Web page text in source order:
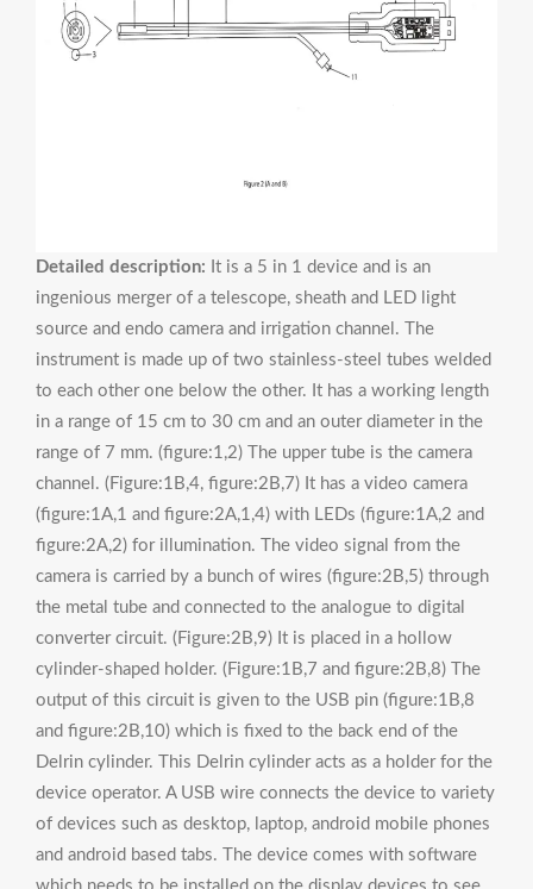
Detailed description: It is a 5 in 1 device and is an
ingenious merger of a telescope, sheath and LED light
source and endo camera and irrigation channel. The
instrument is made up of two stainless-steel tubes welded
to each other one below the other. It has a working length
in a range of 15 cm to 30 cm and an outer diameter in the
range of 7 mm. (figure:1,2) The upper tube is the camera
channel. (Figure:1B,4, figure:2B,7) It has a video camera
(figure:1A,1 and figure:2A,1,4) with LEDs (figure:1A,2 and
figure:2A,2) for illumination. The video signal from the
camera is carried by a bunch of wires (figure:2B,5) through
the metal tube and connected to the analogue to digital
converter circuit. (Figure:2B,9) It is placed in a hollow
cylinder-shaped holder. (Figure:1B,7 and figure:2B,8) The
output of this circuit is given to the USB pin (figure:1B,8
and figure:2B,10) which is fixed to the back end of the
Delrin cylinder. This Delrin cylinder acts as a holder for the
device operator. A USB wire connects the device to variety
of devices such as desktop, laptop, android mobile phones
and android based tabs. The device comes with software